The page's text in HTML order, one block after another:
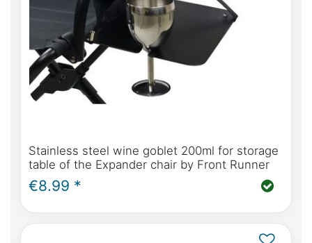
Stainless steel wine goblet 200ml for storage
table of the Expander chair by Front Runner
€8.99 *